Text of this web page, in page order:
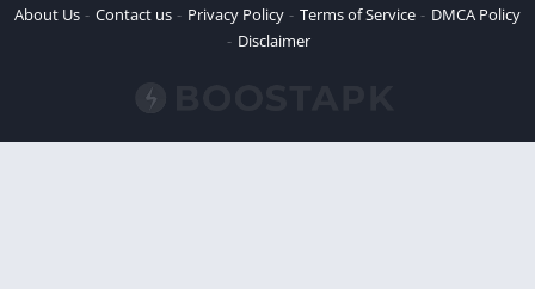
About Us
Contact us Privacy Policy Terms of Service
DMCA Policy
Disclaimer